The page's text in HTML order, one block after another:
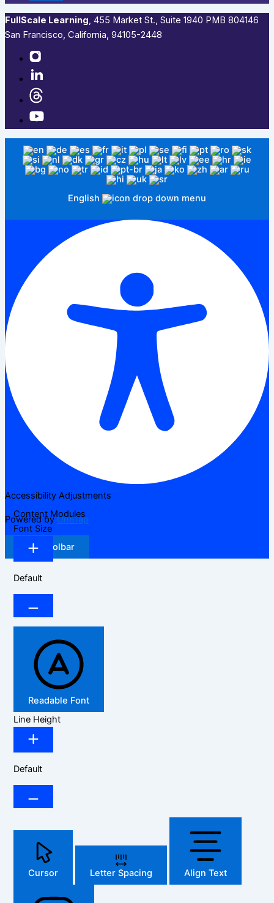
FullScale Learning,​ 455 Market St., Suite 1940 PMB 804146
San Francisco, California, 94105-2448
English
Accessibility Adjustments
Powered byOneTap
Hide Toolbar
Content Modules
Font Size
Default
Readable Font
Line Height
Default
Cursor Letter Spacing Align Text